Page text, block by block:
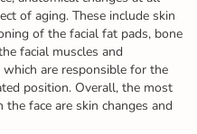
of aging. These include skin
of the facial fat pads, bone
facial muscles and
are responsible for the
position. Overall, the most
face are skin changes and